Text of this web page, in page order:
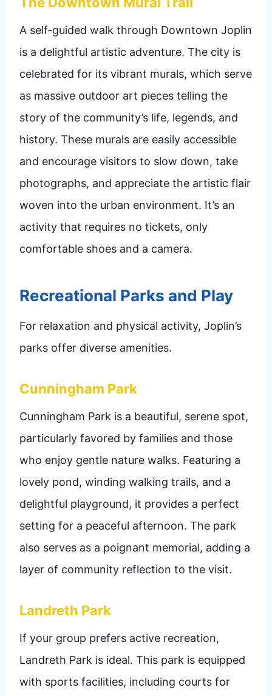
A self-guided walk through Downtown Joplin
is a delightful artistic adventure. The city is
celebrated for its vibrant murals, which serve
as massive outdoor art pieces telling the
story of the community’s life, legends, and
history. These murals are easily accessible
and encourage visitors to slow down, take
photographs, and appreciate the artistic flair
woven into the urban environment. It’s an
activity that requires no tickets, only
comfortable shoes and a camera.
Recreational Parks and Play
For relaxation and physical activity, Joplin’s
parks offer diverse amenities.
Cunningham Park
Cunningham Park is a beautiful, serene spot,
particularly favored by families and those
who enjoy gentle nature walks. Featuring a
lovely pond, winding walking trails, and a
delightful playground, it provides a perfect
setting for a peaceful afternoon. The park
also serves as a poignant memorial, adding a
layer of community reflection to the visit.
Landreth Park
If your group prefers active recreation,
Landreth Park is ideal. This park is equipped
with sports facilities, including courts for